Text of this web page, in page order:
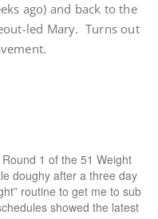
ago) and back to the
led Mary. Turns out
1 of the 51 Weight
doughy after a three day
routine to get me to sub
showed the latest